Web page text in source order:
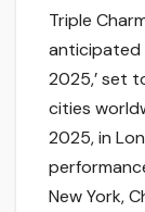
Triple
anticipated
2025,’ set
cities
2025, in
New York,